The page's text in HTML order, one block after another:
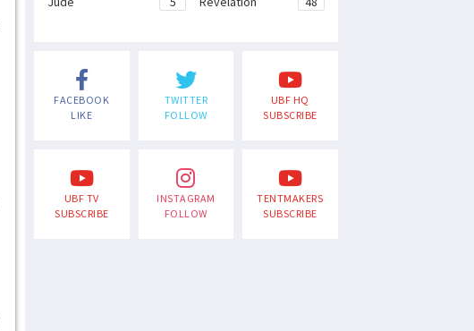
FACEBOOK
LIKE
TWITTER
FOLLOW
UBF HQ
SUBSCRIBE
UBF TV
SUBSCRIBE
INSTAGRAM
FOLLOW
TENTMAKERS
SUBSCRIBE